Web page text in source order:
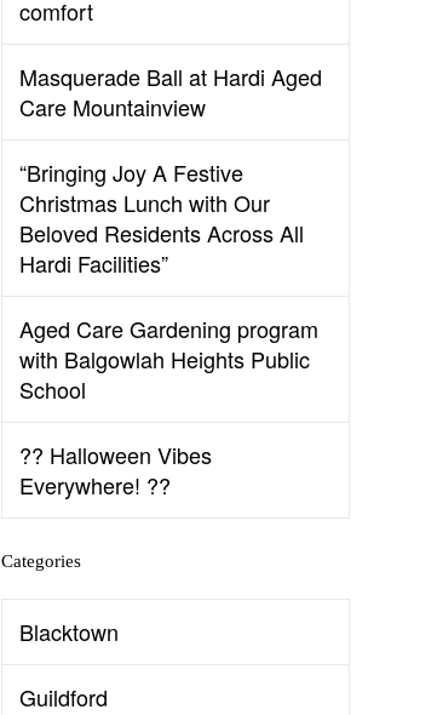
comfort
Masquerade Ball at Hardi Aged
Care Mountainview
“Bringing Joy A Festive
Christmas Lunch with Our
Beloved Residents Across All
Hardi Facilities”
Aged Care Gardening program
with Balgowlah Heights Public
School
?? Halloween Vibes
Everywhere! ??
Categories
Blacktown
Guildford